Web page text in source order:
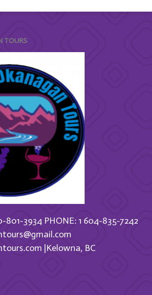
TOURS
801-3934 PHONE: 1 604-835-7242
|Kelowna, BC